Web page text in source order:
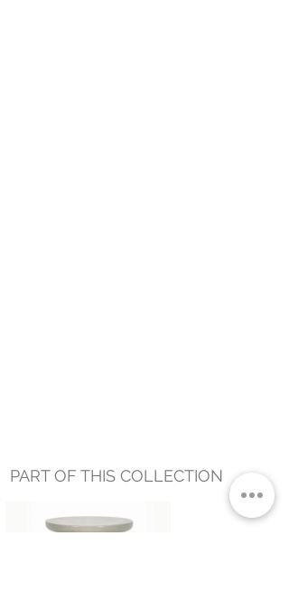
PART OF THIS COLLECTION